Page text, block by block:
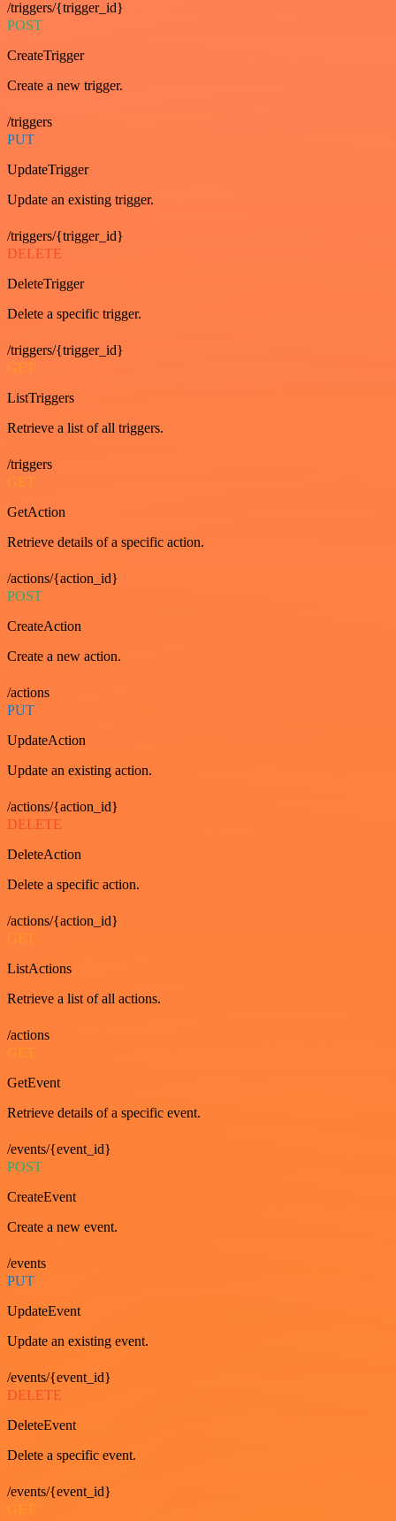
/triggers/{trigger_id}
POST
CreateTrigger
Create a new trigger.
/triggers
PUT
UpdateTrigger
Update an existing trigger.
/triggers/{trigger_id}
DELETE
DeleteTrigger
Delete a specific trigger.
/triggers/{trigger_id}
GET
ListTriggers
Retrieve a list of all triggers.
/triggers
GET
GetAction
Retrieve details of a specific action.
/actions/{action_id}
POST
CreateAction
Create a new action.
/actions
PUT
UpdateAction
Update an existing action.
/actions/{action_id}
DELETE
DeleteAction
Delete a specific action.
/actions/{action_id}
GET
ListActions
Retrieve a list of all actions.
/actions
GET
GetEvent
Retrieve details of a specific event.
/events/{event_id}
POST
CreateEvent
Create a new event.
/events
PUT
UpdateEvent
Update an existing event.
/events/{event_id}
DELETE
DeleteEvent
Delete a specific event.
/events/{event_id}